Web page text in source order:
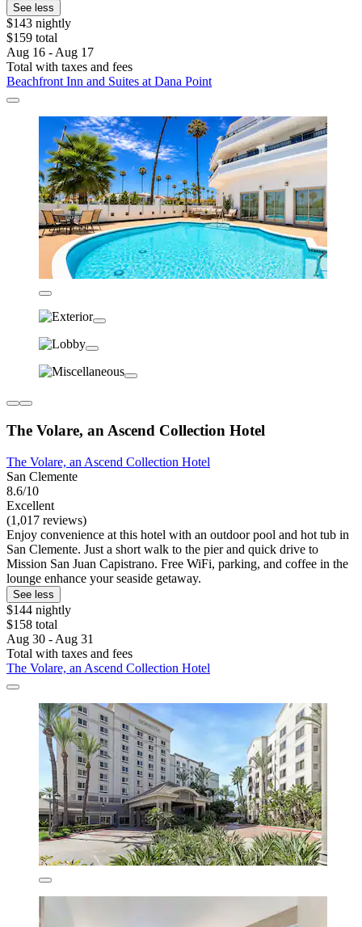
See less
$143 nightly
$159 total
Aug 16 - Aug 17
Total with taxes and fees
Beachfront Inn and Suites at Dana Point
The Volare, an Ascend Collection Hotel
The Volare, an Ascend Collection Hotel
San Clemente
8.6/10
Excellent
(1,017 reviews)
Enjoy convenience at this hotel with an outdoor pool and hot tub in
San Clemente. Just a short walk to the pier and quick drive to
Mission San Juan Capistrano. Free WiFi, parking, and coffee in the
lounge enhance your seaside getaway.
See less
$144 nightly
$158 total
Aug 30 - Aug 31
Total with taxes and fees
The Volare, an Ascend Collection Hotel